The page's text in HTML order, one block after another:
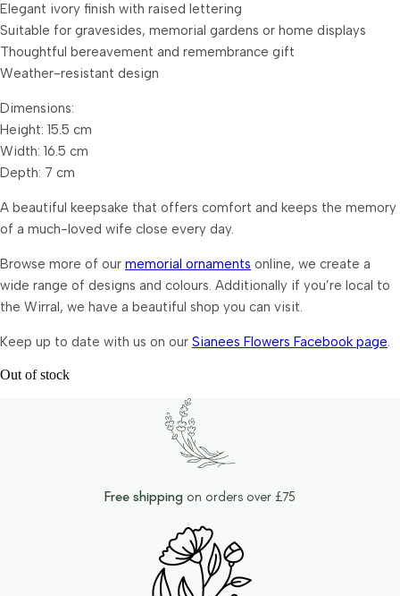
Elegant ivory finish with raised lettering
Suitable for gravesides, memorial gardens or home displays
Thoughtful bereavement and remembrance gift
Weather-resistant design
Dimensions:
Height: 15.5 cm
Width: 16.5 cm
Depth: 7 cm
A beautiful keepsake that offers comfort and keeps the memory
of a much-loved wife close every day.
Browse more of our memorial ornaments online, we create a
wide range of designs and colours. Additionally if you’re local to
the Wirral, we have a beautiful shop you can visit.
Keep up to date with us on our Sianees Flowers Facebook page.
Out of stock
Free shipping on orders over £75